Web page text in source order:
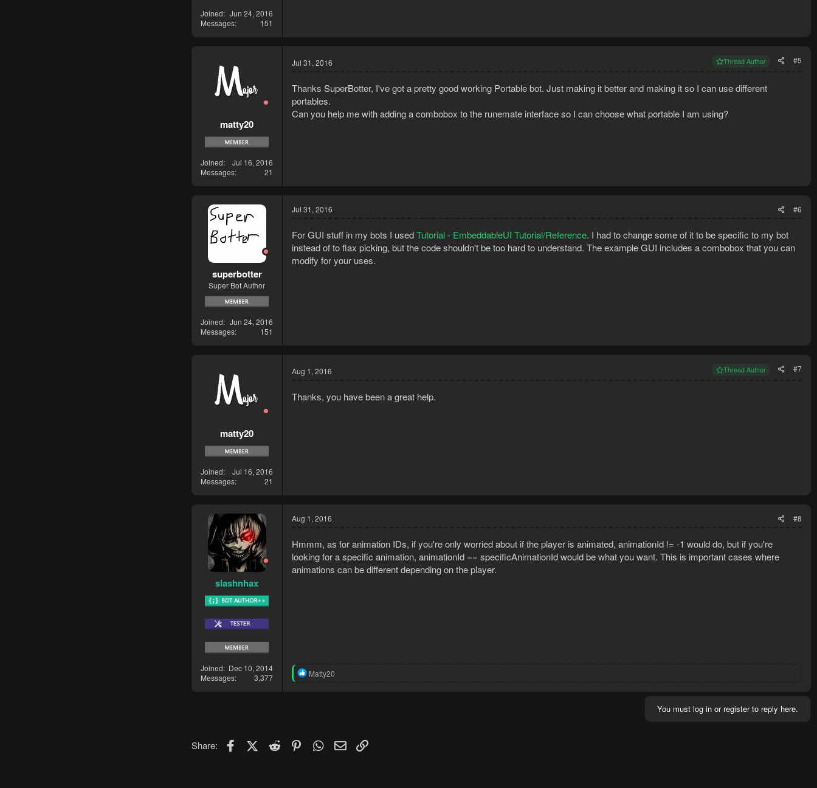
Joined
Jun 24, 2016
Messages
151
matty20
Joined
Jul 16, 2016
Messages
21
Jul 31, 2016 Thread Author #5
Thanks SuperBotter, I've got a pretty good working Portable bot. Just making it better and making it so I can use different
portables.
Can you help me with adding a combobox to the runemate interface so I can choose what portable I am using?
superbotter
Super Bot Author
Joined
Jun 24, 2016
Messages
151
Jul 31, 2016 #6
For GUI stuff in my bots I usedTutorial - EmbeddableUI Tutorial/Reference. I had to change some of it to be specific to my bot
instead of to flax picking, but the code shouldn't be too hard to understand. The example GUI includes a combobox that you can
modify for your uses.
matty20
Joined
Jul 16, 2016
Messages
21
Aug 1, 2016 Thread Author #7
Thanks, you have been a great help.
slashnhax
Joined
Dec 10, 2014
Messages
3,377
Aug 1, 2016 #8
Hmmm, as for animation IDs, if you're only worried about if the player is animated, animationId != -1 would do, but if you're
looking for a specific animation, animationId == specificAnimationId would be what you want. This is important cases where
animations can be different depending on the player.
R
Matty20
You must log in or register to reply here.
Share: FacebookX (Twitter)
Reddit PinterestWhatsApp
Email